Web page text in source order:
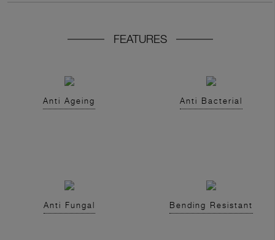
FEATURES
Anti Ageing Anti Bacterial
Anti Fungal Bending Resistant